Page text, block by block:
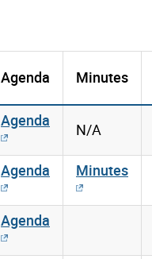
Agenda Minutes
Agenda N/A
Agenda Minutes
Agenda